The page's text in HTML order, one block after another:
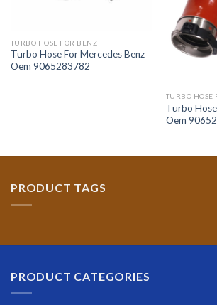
TURBO HOSE FOR BENZ
Turbo Hose For Mercedes Benz
Oem 9065283782
TURBO HOSE
Turbo
Oem
PRODUCT TAGS
PRODUCT CATEGORIES